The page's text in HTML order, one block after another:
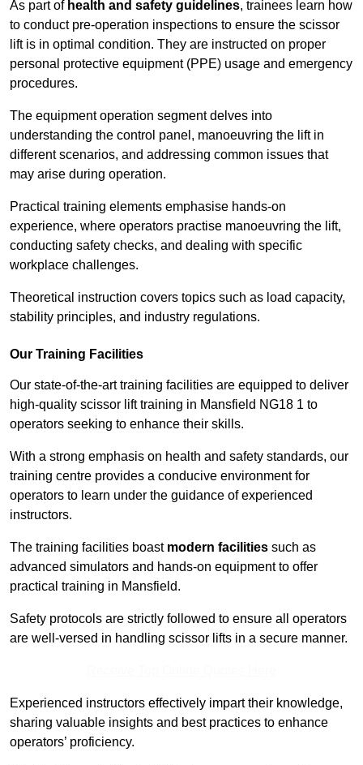
As part of health and safety guidelines, trainees learn how
to conduct pre-operation inspections to ensure the scissor
lift is in optimal condition. They are instructed on proper
personal protective equipment (PPE) usage and emergency
procedures.
The equipment operation segment delves into
understanding the control panel, manoeuvring the lift in
different scenarios, and addressing common issues that
may arise during operation.
Practical training elements emphasise hands-on
experience, where operators practise manoeuvring the lift,
conducting safety checks, and dealing with specific
workplace challenges.
Theoretical instruction covers topics such as load capacity,
stability principles, and industry regulations.
Our Training Facilities
Our state-of-the-art training facilities are equipped to deliver
high-quality scissor lift training in Mansfield NG18 1 to
operators seeking to enhance their skills.
With a strong emphasis on health and safety standards, our
training centre provides a conducive environment for
operators to learn under the guidance of experienced
instructors.
The training facilities boast modern facilities such as
advanced simulators and hands-on equipment to offer
practical training in Mansfield.
Safety protocols are strictly followed to ensure all operators
are well-versed in handling scissor lifts in a secure manner.
Experienced instructors effectively impart their knowledge,
sharing valuable insights and best practices to enhance
operators’ proficiency.